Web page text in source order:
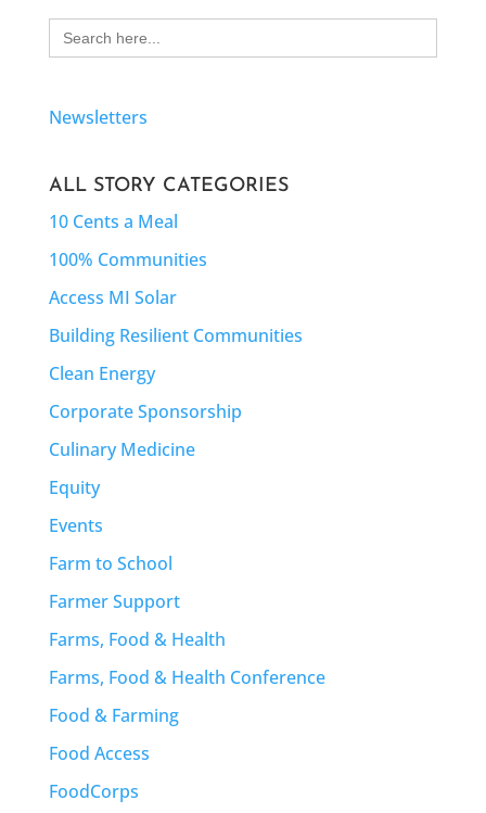
Search
for:
Newsletters
ALL STORY CATEGORIES
10 Cents a Meal
100% Communities
Access MI Solar
Building Resilient Communities
Clean Energy
Corporate Sponsorship
Culinary Medicine
Equity
Events
Farm to School
Farmer Support
Farms, Food & Health
Farms, Food & Health Conference
Food & Farming
Food Access
FoodCorps